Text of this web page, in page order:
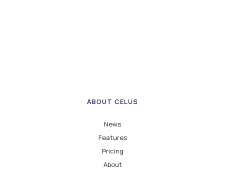
ABOUT CELUS
News
Features
Pricing
About